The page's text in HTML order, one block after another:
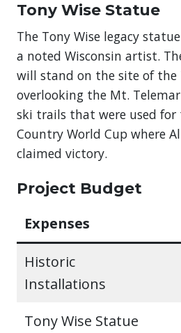
Tony Wise Statue
The Tony Wise legacy
a noted Wisconsin artist.
will stand on the site of the
overlooking the Mt.
ski trails that were used for
Country World Cup where
claimed victory.
Project Budget
Expenses
Historic
Installations
Tony Wise Statue